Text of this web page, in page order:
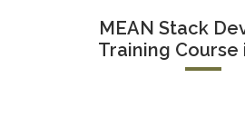
MEAN Stack
Training Course